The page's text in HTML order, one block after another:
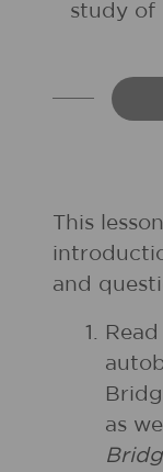
study of
This
and
as